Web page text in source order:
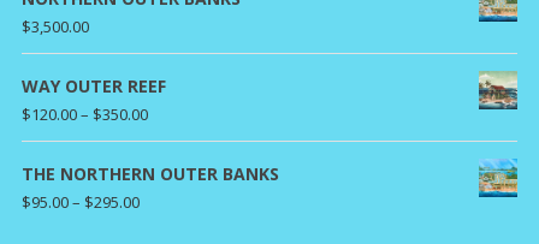
$295.00
$3,500.00
WAY OUTER REEF
$120.00– $350.00Price
range:
$120.00
THE NORTHERN OUTER BANKS
$95.00– $295.00Price